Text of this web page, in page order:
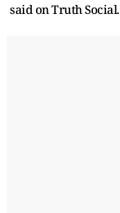
said on Truth Social.